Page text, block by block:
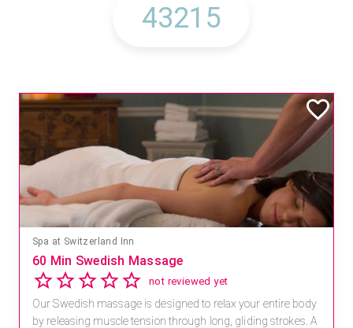
Spa at Switzerland Inn
60 Min Swedish Massage
not reviewed yet
Our Swedish massage is designed to relax your entire body
by releasing muscle tension through long, gliding strokes. A